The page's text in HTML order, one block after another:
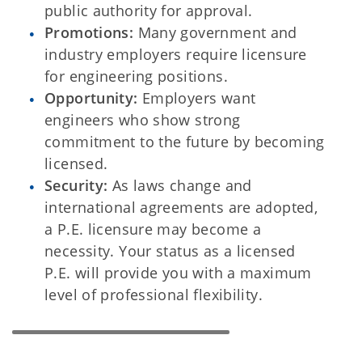
public authority for approval.
Promotions: Many government and
industry employers require licensure
for engineering positions.
Opportunity: Employers want
engineers who show strong
commitment to the future by becoming
licensed.
Security: As laws change and
international agreements are adopted,
a P.E. licensure may become a
necessity. Your status as a licensed
P.E. will provide you with a maximum
level of professional flexibility.